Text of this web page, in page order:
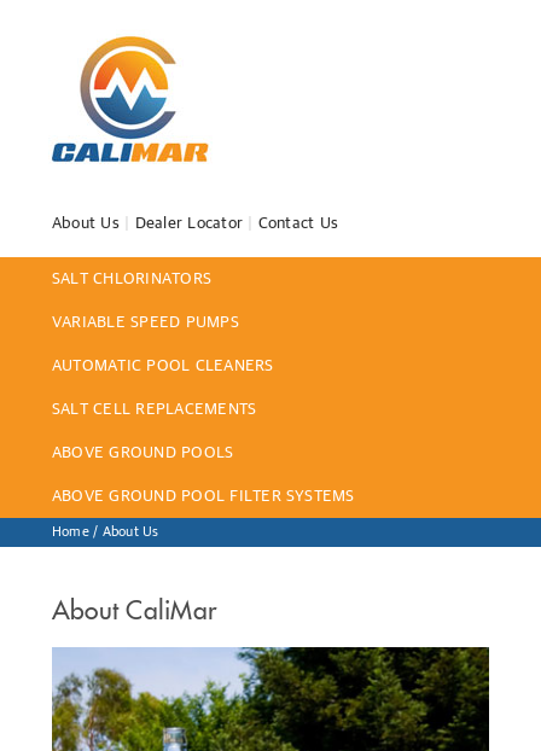
About Us| Dealer Locator Contact Us
SALT CHLORINATORS
VARIABLE SPEED PUMPS
AUTOMATIC POOL CLEANERS
SALT CELL REPLACEMENTS
ABOVE GROUND POOLS
ABOVE GROUND POOL FILTER SYSTEMS
Home/ About Us
About CaliMar